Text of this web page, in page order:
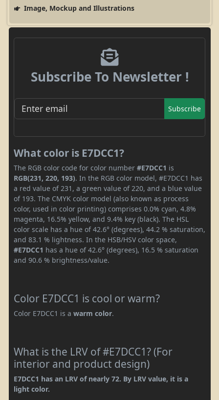
Image, Mockup and Illustrations
Subscribe To Newsletter !
Subscribe
What color is E7DCC1?
The RGB color code for color number #E7DCC1 is
RGB(231, 220, 193). In the RGB color model, #E7DCC1 has
a red value of 231, a green value of 220, and a blue value
of 193. The CMYK color model (also known as process
color, used in color printing) comprises 0.0% cyan, 4.8%
magenta, 16.5% yellow, and 9.4% key (black). The HSL
color scale has a hue of 42.6° (degrees), 44.2 % saturation,
and 83.1 % lightness. In the HSB/HSV color space,
#E7DCC1 has a hue of 42.6° (degrees), 16.5 % saturation
and 90.6 % brightness/value.
Color E7DCC1 is cool or warm?
Color E7DCC1 is a warm color.
What is the LRV of #E7DCC1? (For
interior and product design)
E7DCC1 has an LRV of nearly 72. By LRV value, it is a
light color.